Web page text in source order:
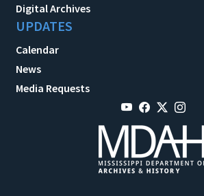
Digital Archives
UPDATES
Calendar
News
Media Requests